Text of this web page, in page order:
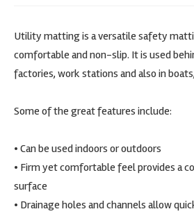
Utility matting is a versatile safety
comfortable and non-slip. It is used
factories, work stations and also in
Some of the great features include:
• Can be used indoors or outdoors
• Firm yet comfortable feel provides a
surface
• Drainage holes and channels allow